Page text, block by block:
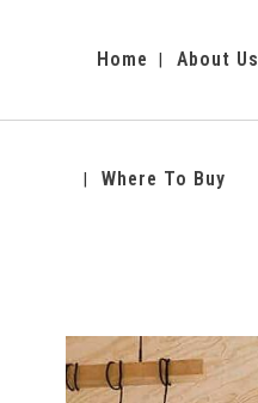
Home About Us
Where To Buy